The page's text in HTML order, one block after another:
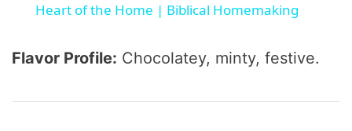
a
y
V
Heart of the Home | Biblical Homemaking
Flavor Profile: Chocolatey, minty, festive.